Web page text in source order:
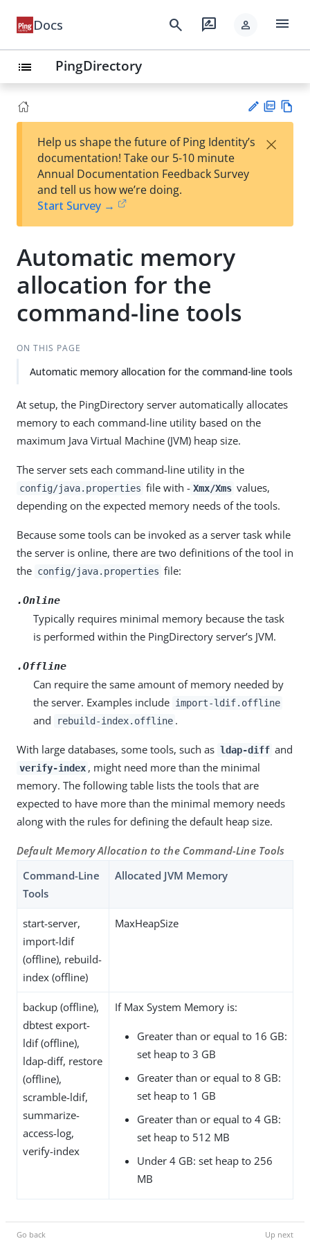
Docs search rate_review person menu
list PingDirectory
est
t
F
Help us shape the future of Ping Identity’s
documentation! Take our 5-10 minute
Annual Documentation Feedback Survey
and tell us how we’re doing.
Start Survey →
×
Automatic memory
allocation for the
command-line tools
ON THIS PAGE
Automatic memory allocation for the command-line tools
At setup, the PingDirectory server automatically allocates
memory to each command-line utility based on the
maximum Java Virtual Machine (JVM) heap size.
The server sets each command-line utility in the
config/java.properties file with - Xmx/Xms values,
depending on the expected memory needs of the tools.
Because some tools can be invoked as a server task while
the server is online, there are two definitions of the tool in
the config/java.properties file:
.Online
Typically requires minimal memory because the task
is performed within the PingDirectory server’s JVM.
.Offline
Can require the same amount of memory needed by
the server. Examples include import-ldif.offline
and rebuild-index.offline .
With large databases, some tools, such as ldap-diff and
verify-index , might need more than the minimal
memory. The following table lists the tools that are
expected to have more than the minimal memory needs
along with the rules for defining the default heap size.
Default Memory Allocation to the Command-Line Tools
Command-Line
Tools
Allocated JVM Memory
start-server,
import-ldif
(offline), rebuild-
index (offline)
MaxHeapSize
backup (offline),
dbtest export-
ldif (offline),
ldap-diff, restore
(offline),
scramble-ldif,
summarize-
access-log,
verify-index
If Max System Memory is:
Greater than or equal to 16 GB:
set heap to 3 GB
Greater than or equal to 8 GB:
set heap to 1 GB
Greater than or equal to 4 GB:
set heap to 512 MB
Under 4 GB: set heap to 256
MB